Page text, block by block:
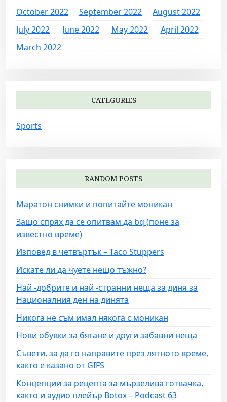
October 2022
September 2022
August 2022
July 2022
June 2022 May 2022
April 2022
March 2022
CATEGORIES
Sports
RANDOM POSTS
Маратон снимки и попитайте моникан
Защо спрях да се опитвам да bq (поне за
известно време)
Изповед в четвъртък – Taco Stuppers
Искате ли да чуете нещо тъжно?
Най -добрите и най -странни неща за диня за
Националния ден на динята
Никога не съм имал някога с моникан
Нови обувки за бягане и други забавни неща
Съвети, за да го направите през лятното време,
както е казано от GIFS
Концепции за рецепта за мързелива готвачка,
както и аудио плейър Botox – Podcast 63